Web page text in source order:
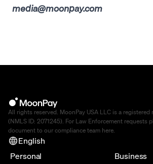
media@moonpay.com
All rights reserved. MoonPay USA LLC is a registered
(NMLS ID: 2071245). For Law Enforcement requests
document to our compliance team here.
English
Personal
Business